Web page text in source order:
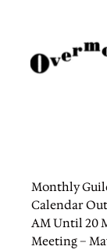
content
Monthly
Calendar
AM Until 20
Meeting –